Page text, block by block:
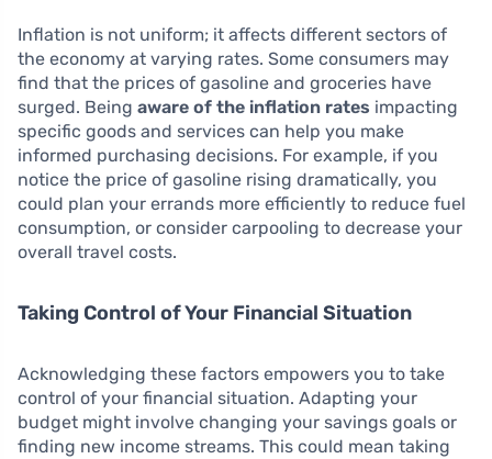
Inflation is not uniform; it affects different sectors of
the economy at varying rates. Some consumers may
find that the prices of gasoline and groceries have
surged. Being aware of the inflation rates impacting
specific goods and services can help you make
informed purchasing decisions. For example, if you
notice the price of gasoline rising dramatically, you
could plan your errands more efficiently to reduce fuel
consumption, or consider carpooling to decrease your
overall travel costs.
Taking Control of Your Financial Situation
Acknowledging these factors empowers you to take
control of your financial situation. Adapting your
budget might involve changing your savings goals or
finding new income streams. This could mean taking